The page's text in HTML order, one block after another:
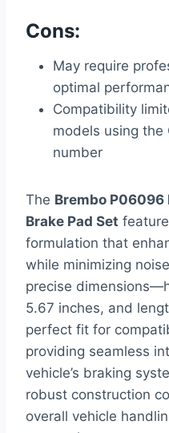
Cons:
May require
optimal
Compatibility
models using the
number
The Brembo
Brake Pad Set
formulation that
while minimizing
precise
5.67 inches, and
perfect fit for
providing seamless
vehicle’s braking
robust construction
overall vehicle